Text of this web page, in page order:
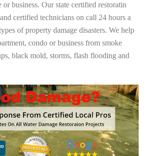
or business. Our state certified restoratin
certified technicians on call 24 hours a
of property damage disasters. We help
condo or business from smoke
black mold, storms, flash flooding and